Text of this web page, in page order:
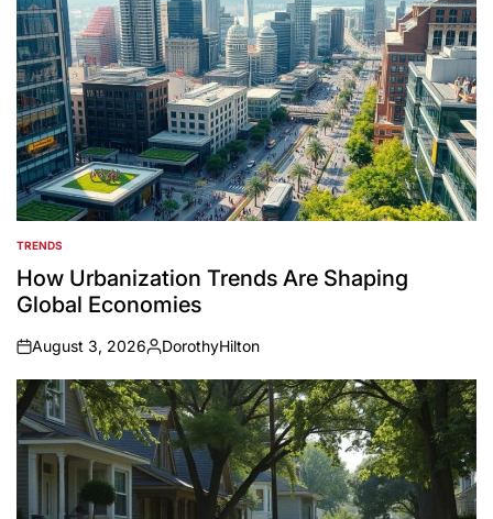
POSTED
IN
TRENDS
How Urbanization Trends Are Shaping
Global Economies
on
August 3, 2026
Posted
by
DorothyHilton